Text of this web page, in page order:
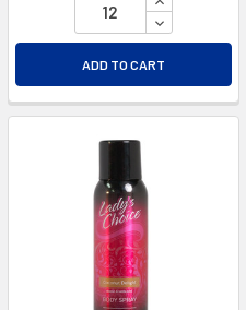
OF UNDEFINEDDECREASE
ADD TO CART